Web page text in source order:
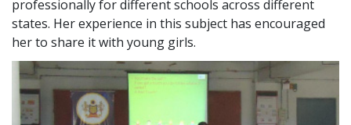
professionally for different schools across different
states. Her experience in this subject has encouraged
her to share it with young girls.